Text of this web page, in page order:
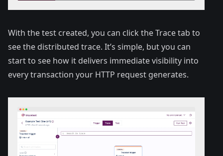
With the test created, you can click the Trace tab to
see the distributed trace. It’s simple, but you can
start to see how it delivers immediate visibility into
every transaction your HTTP request generates.